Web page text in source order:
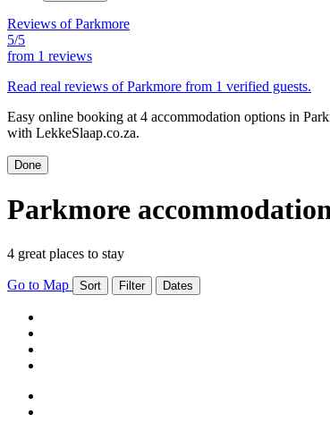
Reviews of Parkmore
5/5
from 1 reviews
Read real reviews of Parkmore from 1 verified guests.
Easy online booking at 4 accommodation options in
with LekkeSlaap.co.za.
Done
Parkmore
4 great places to stay
Go to Map Sort Filter Dates